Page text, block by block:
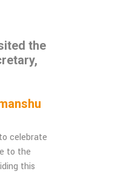
the
celebrate
to the
this